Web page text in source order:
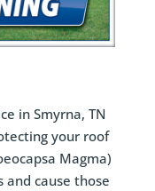
in Smyrna, TN
your roof
Magma)
and cause those